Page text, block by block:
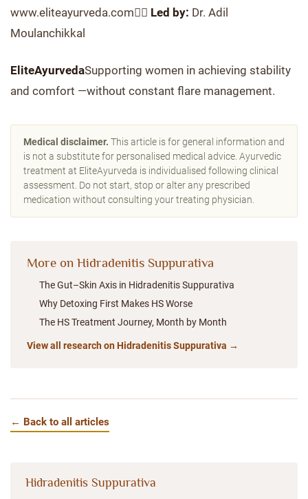
www.eliteayurveda.com👨‍⚕️ Led by: Dr. Adil
Moulanchikkal
EliteAyurvedaSupporting women in achieving stability
and comfort —without constant flare management.
Medical disclaimer. This article is for general information and
is not a substitute for personalised medical advice. Ayurvedic
treatment at EliteAyurveda is individualised following clinical
assessment. Do not start, stop or alter any prescribed
medication without consulting your treating physician.
More on Hidradenitis Suppurativa
The Gut–Skin Axis in Hidradenitis Suppurativa
Why Detoxing First Makes HS Worse
The HS Treatment Journey, Month by Month
View all research on Hidradenitis Suppurativa →
← Back to all articles
Hidradenitis Suppurativa